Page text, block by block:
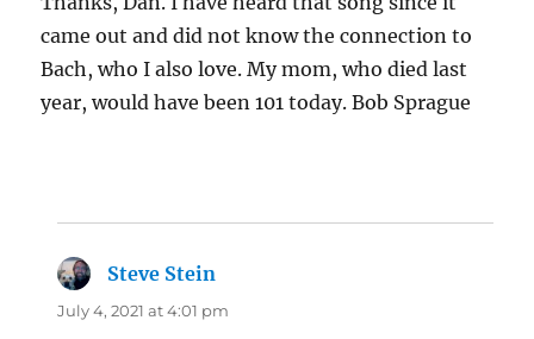
came out and did not know the connection to
Bach, who I also love. My mom, who died last
year, would have been 101 today. Bob Sprague
Steve Stein
July 4, 2021 at 4:01 pm